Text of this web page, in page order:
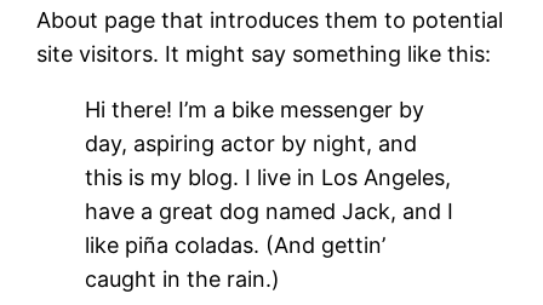
About page that introduces them to potential
site visitors. It might say something like this:
Hi there! I’m a bike messenger by
day, aspiring actor by night, and
this is my blog. I live in Los Angeles,
have a great dog named Jack, and I
like piña coladas. (And gettin’
caught in the rain.)